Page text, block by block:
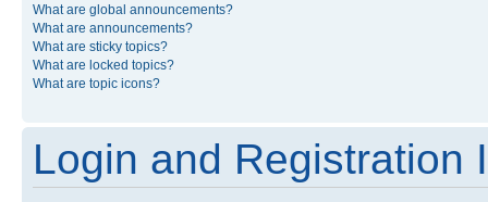
What are global announcements?
What are announcements?
What are sticky topics?
What are locked topics?
What are topic icons?
Login and Registration